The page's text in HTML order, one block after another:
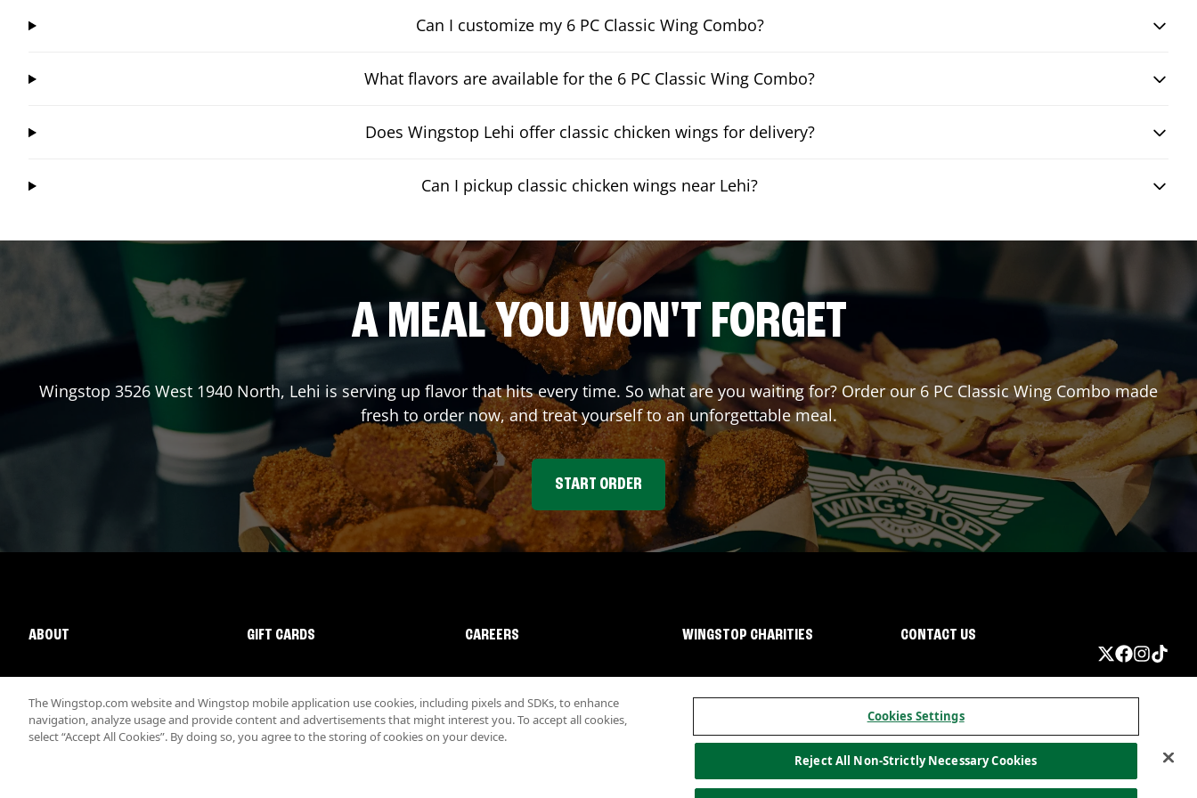
Can I customize my 6 PC Classic Wing Combo?
What flavors are available for the 6 PC Classic Wing Combo?
Does Wingstop Lehi offer classic chicken wings for delivery?
Can I pickup classic chicken wings near Lehi?
A MEAL YOU WON'T FORGET
Wingstop 3526 West 1940 North, Lehi is serving up flavor that hits every time. So what are you waiting for? Order our 6 PC Classic Wing Combo made
fresh to order now, and treat yourself to an unforgettable meal.
START ORDER
ABOUT GIFT CARDS CAREERS WINGSTOP CHARITIES CONTACT US
Nutritional InformationAllergen informationCalifornia PrivacyDo not sell my information
The Wingstop.com website and Wingstop mobile application use cookies, including pixels and SDKs, to enhance
navigation, analyze usage and provide content and advertisements that might interest you. To accept all cookies,
select “Accept All Cookies”. By doing so, you agree to the storing of cookies on your device.
Cookies Settings
Reject All Non-Strictly Necessary Cookies